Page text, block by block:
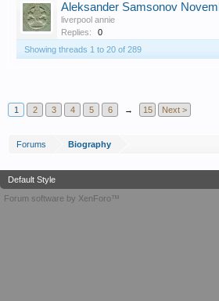
Aleksander Samsonov
liverpool annie
Replies:
0
Showing threads 1 to 20 of 289
1 2 3 4 5 6 → 15 Next >
Forums Biography
Default Style
Forum software by XenForo™